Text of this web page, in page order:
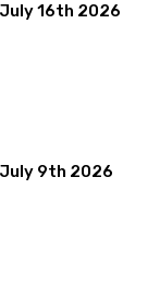
16th 2026
July 9th 2026